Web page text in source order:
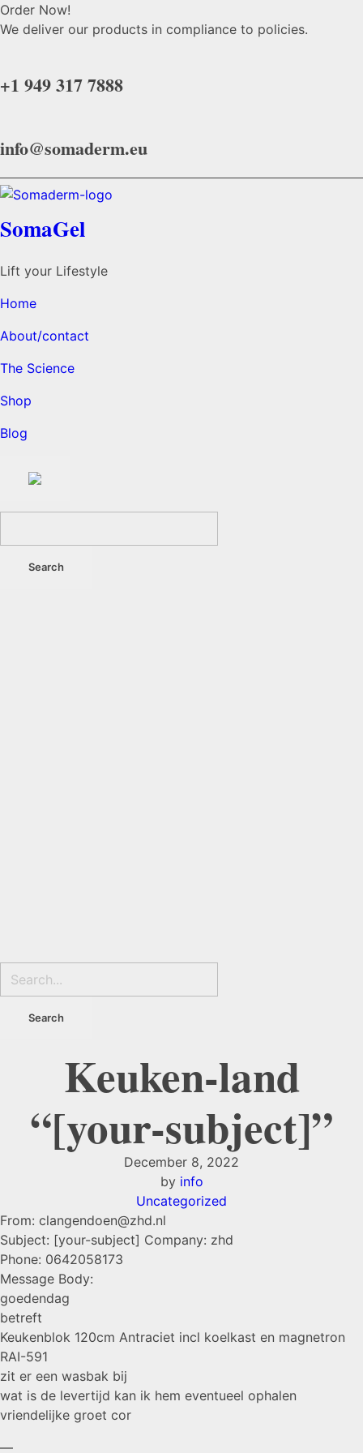
Order Now!
We deliver our products in compliance to policies.
+1 949 317 7888
info@somaderm.eu
SomaGel
Lift your Lifestyle
Home
About/contact
The Science
Shop
Blog
Keuken-land
“[your-subject]”
December 8, 2022
by info
Uncategorized
From: clangendoen@zhd.nl
Subject: [your-subject] Company: zhd
Phone: 0642058173
Message Body:
goedendag
betreft
Keukenblok 120cm Antraciet incl koelkast en magnetron
RAI-591
zit er een wasbak bij
wat is de levertijd kan ik hem eventueel ophalen
vriendelijke groet cor
—